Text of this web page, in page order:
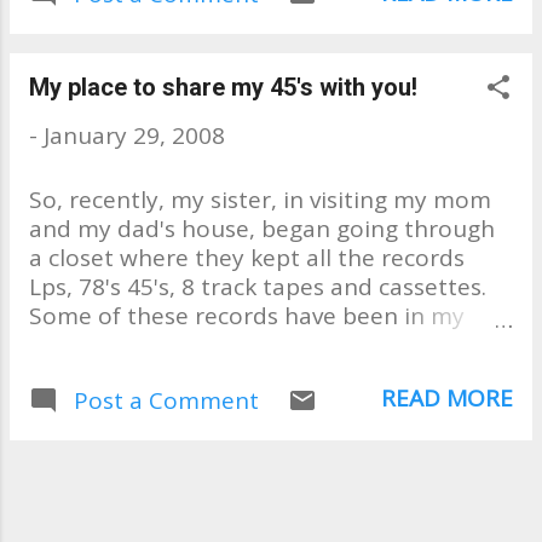
whenever she would visit them.
I'll never forget! The quality is
overplayed. But isn't that what
my blog is all about? iSalud!
My place to share my 45's with you!
- January 29, 2008
So, recently, my sister, in visiting my mom
and my dad's house, began going through
a closet where they kept all the records
Lps, 78's 45's, 8 track tapes and cassettes.
Some of these records have been in my
the 1980's. But even if I had ever found it,
Post a Comment READ MORE